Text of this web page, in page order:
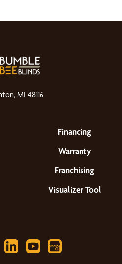
MI 48116
Financing
Warranty
Franchising
Visualizer Tool